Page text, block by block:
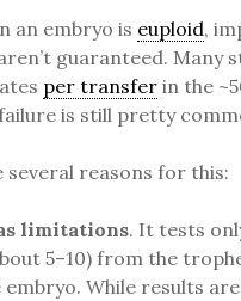
an embryo is euploid,
guaranteed. Many
per transfer in the
is still pretty
several reasons for this:
limitations. It tests
5–10) from the
embryo. While results